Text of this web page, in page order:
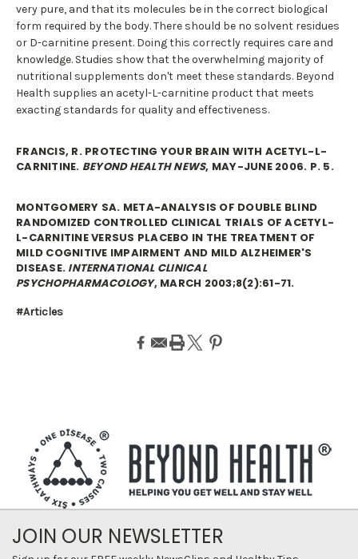
very pure, and that its molecules be in the correct biological
form required by the body. There should be no solvent residues
or D-carnitine present. Doing this correctly requires care and
knowledge. Studies show that the overwhelming majority of
nutritional supplements don't meet these standards. Beyond
Health supplies an acetyl-L-carnitine product that meets
exacting standards for quality and effectiveness.
FRANCIS, R. PROTECTING YOUR BRAIN WITH ACETYL-L-
CARNITINE. BEYOND HEALTH NEWS, MAY-JUNE 2006. P. 5.
MONTGOMERY SA. META-ANALYSIS OF DOUBLE BLIND
RANDOMIZED CONTROLLED CLINICAL TRIALS OF ACETYL-
L-CARNITINE VERSUS PLACEBO IN THE TREATMENT OF
MILD COGNITIVE IMPAIRMENT AND MILD ALZHEIMER'S
DISEASE. INTERNATIONAL CLINICAL
PSYCHOPHARMACOLOGY, MARCH 2003;8(2):61-71.
#Articles
JOIN OUR NEWSLETTER